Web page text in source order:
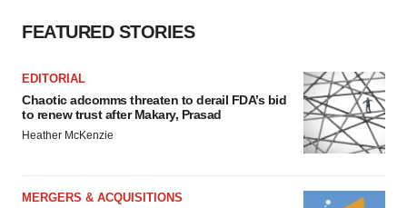
FEATURED STORIES
EDITORIAL
Chaotic adcomms threaten to derail FDA’s bid
to renew trust after Makary, Prasad
Heather McKenzie
MERGERS & ACQUISITIONS